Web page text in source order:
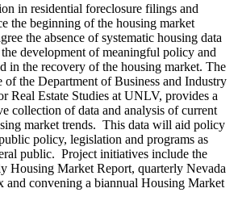
in residential foreclosure filings and
the beginning of the housing market
the absence of systematic housing data
development of meaningful policy and
in the recovery of the housing market. The
the Department of Business and Industry
Real Estate Studies at UNLV, provides a
collection of data and analysis of current
market trends. This data will aid policy
policy, legislation and programs as
public. Project initiatives include the
Housing Market Report, quarterly Nevada
and convening a biannual Housing Market